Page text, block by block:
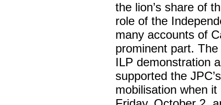
the lion’s share of
role of the
many accounts of
prominent part. The
ILP demonstration
supported the
mobilisation when